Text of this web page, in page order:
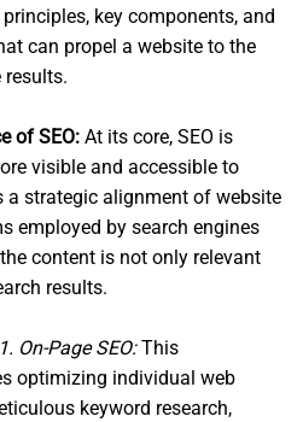
key components, and
can propel a website to the
of SEO: At its core, SEO is
visible and accessible to
a strategic alignment of website
employed by search engines
content is not only relevant
results.
1. On-Page SEO:This
optimizing individual web
keyword research,